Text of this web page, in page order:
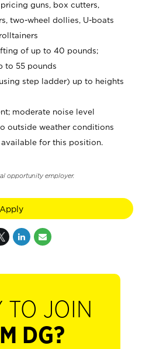
guns, box cutters,
two-wheel dollies, U-boats
of up to 40 pounds;
to 55 pounds
step ladder) up to heights
moderate noise level
outside weather conditions
for this position.
opportunity employer.
Apply
TO JOIN
DG?